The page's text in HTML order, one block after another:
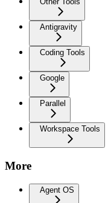
Antigravity
Coding Tools
Google
Parallel
Workspace Tools
More
Agent OS